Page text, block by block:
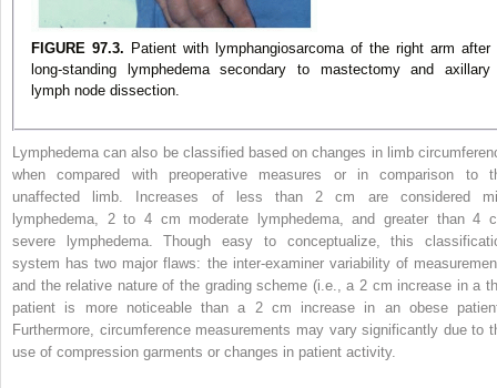
FIGURE 97.3. Patient with lymphangiosarcoma of the right arm after
long-standing lymphedema secondary to mastectomy and axillary
lymph node dissection.
Lymphedema can also be classified based on changes in limb
when compared with preoperative measures or in comparison to
unaffected limb. Increases of less than 2 cm are considered
lymphedema, 2 to 4 cm moderate lymphedema, and greater than 4
severe lymphedema. Though easy to conceptualize, this
system has two major flaws: the inter-examiner variability of
and the relative nature of the grading scheme (i.e., a 2 cm increase in a
patient is more noticeable than a 2 cm increase in an obese
Furthermore, circumference measurements may vary significantly due to
use of compression garments or changes in patient activity.